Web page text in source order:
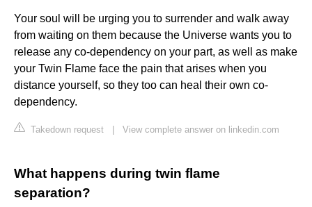
Your soul will be urging you to surrender and walk away
from waiting on them because the Universe wants you to
release any co-dependency on your part, as well as make
your Twin Flame face the pain that arises when you
distance yourself, so they too can heal their own co-
dependency.
Takedown request View complete answer on linkedin.com
What happens during twin flame
separation?